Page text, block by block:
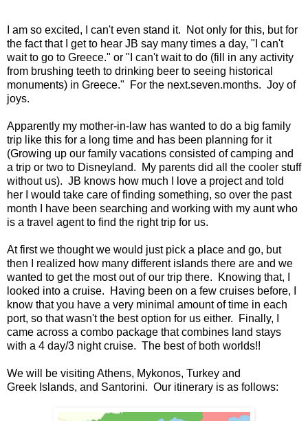
I am so excited, I can't even stand it. Not only for this, but for
the fact that I get to hear JB say many times a day, "I can't
wait to go to Greece." or "I can't wait to do (fill in any activity
from brushing teeth to drinking beer to seeing historical
monuments) in Greece." For the next.seven.months. Joy of
joys.
Apparently my mother-in-law has wanted to do a big family
trip like this for a long time and has been planning for it
(Growing up our family vacations consisted of camping and
a trip or two to Disneyland. My parents did all the cooler stuff
without us). JB knows how much I love a project and told
her I would take care of finding something, so over the past
month I have been searching and working with my aunt who
is a travel agent to find the right trip for us.
At first we thought we would just pick a place and go, but
then I realized how many different islands there are and we
wanted to get the most out of our trip there. Knowing that, I
looked into a cruise. Having been on a few cruises before, I
know that you have a very minimal amount of time in each
port, so that wasn't the best option for us either. Finally, I
came across a combo package that combines land stays
with a 4 day/3 night cruise. The best of both worlds!!
We will be visiting Athens, Mykonos, Turkey and
Greek Islands, and Santorini. Our itinerary is as follows: